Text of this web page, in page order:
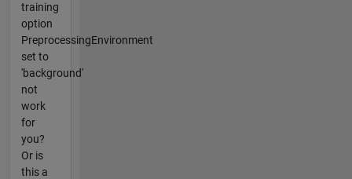
training
option
PreprocessingEnvironment
set to
'background'
not
work
for
you?
Or is
this a